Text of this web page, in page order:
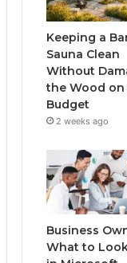
Keeping a
Sauna Clean
Without
the Wood on
Budget
2 weeks ago
Business
What to